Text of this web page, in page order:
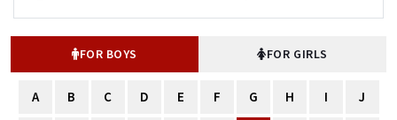
FOR BOYS FOR GIRLS
A B C D E F G H I J